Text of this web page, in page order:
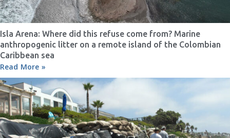
Isla Arena: Where did this refuse come from? Marine
anthropogenic litter on a remote island of the Colombian
Caribbean sea
Read More »